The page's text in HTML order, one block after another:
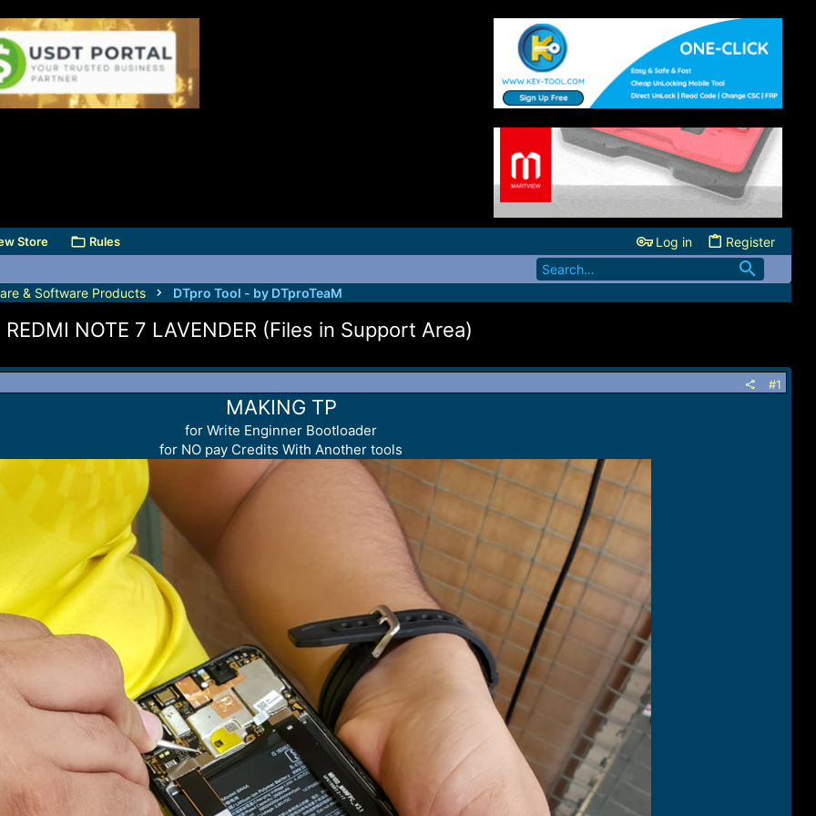
Store Rules Log in Register
& Software Products DTpro Tool - by DTproTeaM
REDMI NOTE 7 LAVENDER (Files in Support Area)
#1
MAKING TP
for Write Enginner Bootloader
for NO pay Credits With Another tools